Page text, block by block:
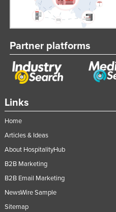
Links
Home
Articles & Ideas
About HospitalityHub
B2B Marketing
B2B Email Marketing
NewsWire Sample
Sitemap
Partner platforms